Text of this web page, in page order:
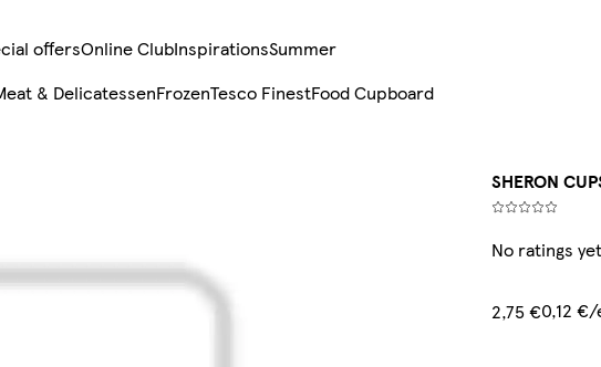
offersOnline ClubInspirationsSummer
& DelicatessenFrozenTesco FinestFood Cupboard
SHERON
No ratings yet
2,75 €0,12